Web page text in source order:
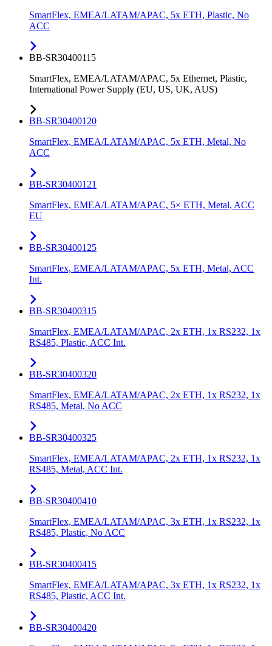
SmartFlex, EMEA/LATAM/APAC, 5x ETH, Plastic, No
ACC
BB-SR30400115
SmartFlex, EMEA/LATAM/APAC, 5x Ethernet, Plastic,
International Power Supply (EU, US, UK, AUS)
BB-SR30400120
SmartFlex, EMEA/LATAM/APAC, 5x ETH, Metal, No
ACC
BB-SR30400121
SmartFlex, EMEA/LATAM/APAC, 5× ETH, Metal, ACC
EU
BB-SR30400125
SmartFlex, EMEA/LATAM/APAC, 5x ETH, Metal, ACC
Int.
BB-SR30400315
SmartFlex, EMEA/LATAM/APAC, 2x ETH, 1x RS232, 1x
RS485, Plastic, ACC Int.
BB-SR30400320
SmartFlex, EMEA/LATAM/APAC, 2x ETH, 1x RS232, 1x
RS485, Metal, No ACC
BB-SR30400325
SmartFlex, EMEA/LATAM/APAC, 2x ETH, 1x RS232, 1x
RS485, Metal, ACC Int.
BB-SR30400410
SmartFlex, EMEA/LATAM/APAC, 3x ETH, 1x RS232, 1x
RS485, Plastic, No ACC
BB-SR30400415
SmartFlex, EMEA/LATAM/APAC, 3x ETH, 1x RS232, 1x
RS485, Plastic, ACC Int.
BB-SR30400420